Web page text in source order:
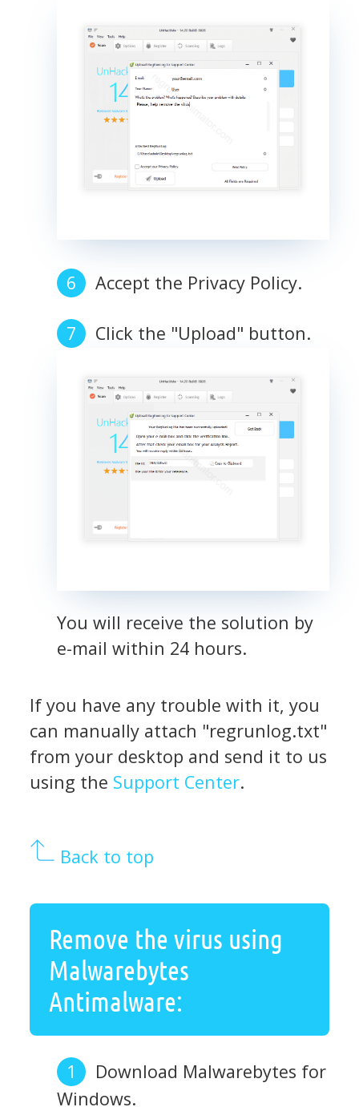
Accept the Privacy Policy.
Click the "Upload" button.
You will receive the solution by
e-mail within 24 hours.
If you have any trouble with it, you
can manually attach "regrunlog.txt"
from your desktop and send it to us
using the Support Center.
Back to top
Remove the virus using
Malwarebytes
Antimalware:
Download Malwarebytes for
Windows.